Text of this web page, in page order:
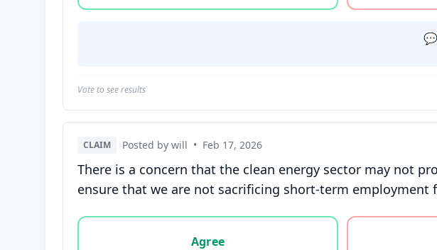
Vote to see results
CLAIM Posted by will • Feb 17, 2026
There is a concern that the clean energy sector may not
ensure that we are not sacrificing short-term
Vote options for this statement: agree, disagree, or unsure
Agree